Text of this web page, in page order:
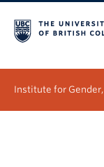
Institute for Gender,